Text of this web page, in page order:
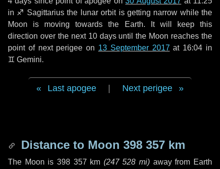
in ♐ Sagittarius the lunar orbit is getting narrow while the
Moon is moving towards the Earth. It will keep this
direction over the next 10 daysuntil the Moon reaches the
point of next perigee on 13 September 2017 at 16:04 in
♊ Gemini.
Last apogee Next perigee
Distance to Moon 398 357 km
The Moon is 398 357 km (247 528 mi) away from Earth